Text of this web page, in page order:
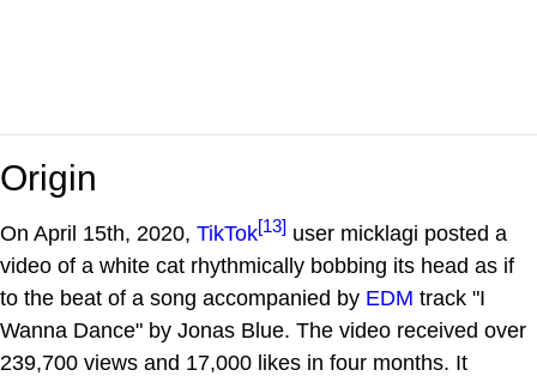
Origin
On April 15th, 2020, TikTok[13] user micklagi posted a
video of a white cat rhythmically bobbing its head as if
to the beat of a song accompanied by EDM track "I
Wanna Dance" by Jonas Blue. The video received over
239,700 views and 17,000 likes in four months. It